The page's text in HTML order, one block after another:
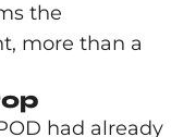
the
more than a
had already